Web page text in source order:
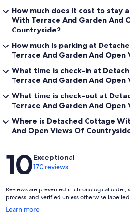
How much does it cost to stay
With Terrace And Garden And
Countryside?
How much is parking at
Terrace And Garden And
What time is check-in at
Terrace And Garden And
What time is check-out at
Terrace And Garden And
Where is Detached Cottage
And Open Views Of
Reviews
10Exceptional
170 reviews
Reviews are presented in chronological order,
process, and verified unless otherwise labelled.
Learn more
Opens